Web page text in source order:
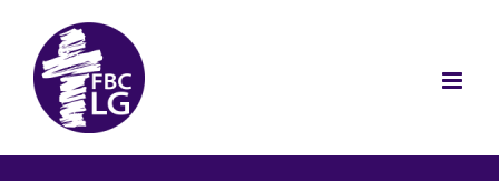
content